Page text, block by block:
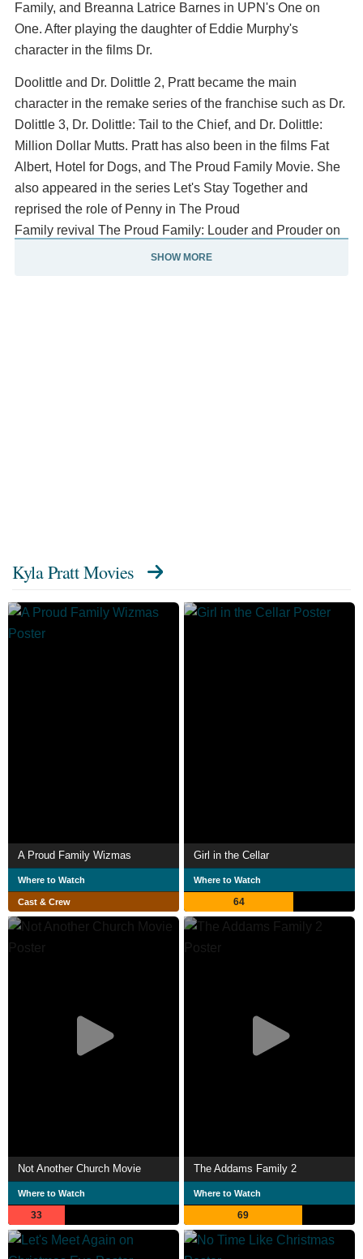
Family, and Breanna Latrice Barnes in UPN's One on
One. After playing the daughter of Eddie Murphy's
character in the films Dr.
Doolittle and Dr. Dolittle 2, Pratt became the main
character in the remake series of the franchise such as Dr.
Dolittle 3, Dr. Dolittle: Tail to the Chief, and Dr. Dolittle:
Million Dollar Mutts. Pratt has also been in the films Fat
Albert, Hotel for Dogs, and The Proud Family Movie. She
also appeared in the series Let's Stay Together and
reprised the role of Penny in The Proud
Family revival The Proud Family: Louder and Prouder on
SHOW MORE
Kyla Pratt Movies
A Proud Family Wizmas
Where to Watch
Cast & Crew
Girl in the Cellar
Where to Watch
64
Not Another Church Movie
Where to Watch
33
The Addams Family 2
Where to Watch
69